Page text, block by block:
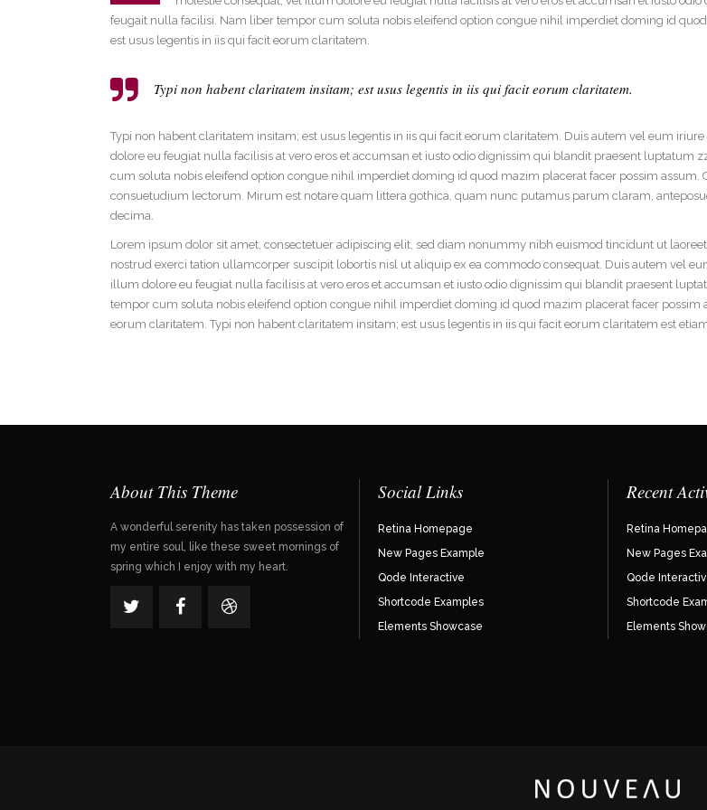
Social Icons Expandable With Background
feugait nulla facilisi. Nam liber tempor cum soluta nobis eleifend option congue nihil imperdiet doming id
est usus legentis in iis qui facit eorum claritatem.
Typi non habent claritatem insitam; est usus legentis in iis qui facit eorum claritatem.
Typi non habent claritatem insitam; est usus legentis in iis qui facit eorum claritatem. Duis autem vel eum
dolore eu feugiat nulla facilisis at vero eros et accumsan et iusto odio dignissim qui blandit praesent
cum soluta nobis eleifend option congue nihil imperdiet doming id quod mazim placerat facer possim assum.
consuetudium lectorum. Mirum est notare quam littera gothica, quam nunc putamus parum claram,
decima.
Lorem ipsum dolor sit amet, consectetuer adipiscing elit, sed diam nonummy nibh euismod tincidunt ut
nostrud exerci tation ullamcorper suscipit lobortis nisl ut aliquip ex ea commodo consequat. Duis autem vel
illum dolore eu feugiat nulla facilisis at vero eros et accumsan et iusto odio dignissim qui blandit praesent
tempor cum soluta nobis eleifend option congue nihil imperdiet doming id quod mazim placerat facer possim
eorum claritatem. Typi non habent claritatem insitam; est usus legentis in iis qui facit eorum claritatem est
About This Theme
A wonderful serenity has taken possession of
my entire soul, like these sweet mornings of
spring which I enjoy with my heart.
Social Links
Retina Homepage
New Pages Example
Qode Interactive
Shortcode Examples
Elements Showcase
Recent
Retina
New Pages
Qode
Shortcode
Elements